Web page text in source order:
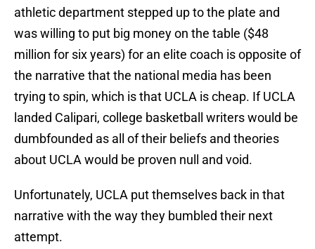
athletic department stepped up to the plate and
was willing to put big money on the table ($48
million for six years) for an elite coach is opposite of
the narrative that the national media has been
trying to spin, which is that UCLA is cheap. If UCLA
landed Calipari, college basketball writers would be
dumbfounded as all of their beliefs and theories
about UCLA would be proven null and void.
Unfortunately, UCLA put themselves back in that
narrative with the way they bumbled their next
attempt.